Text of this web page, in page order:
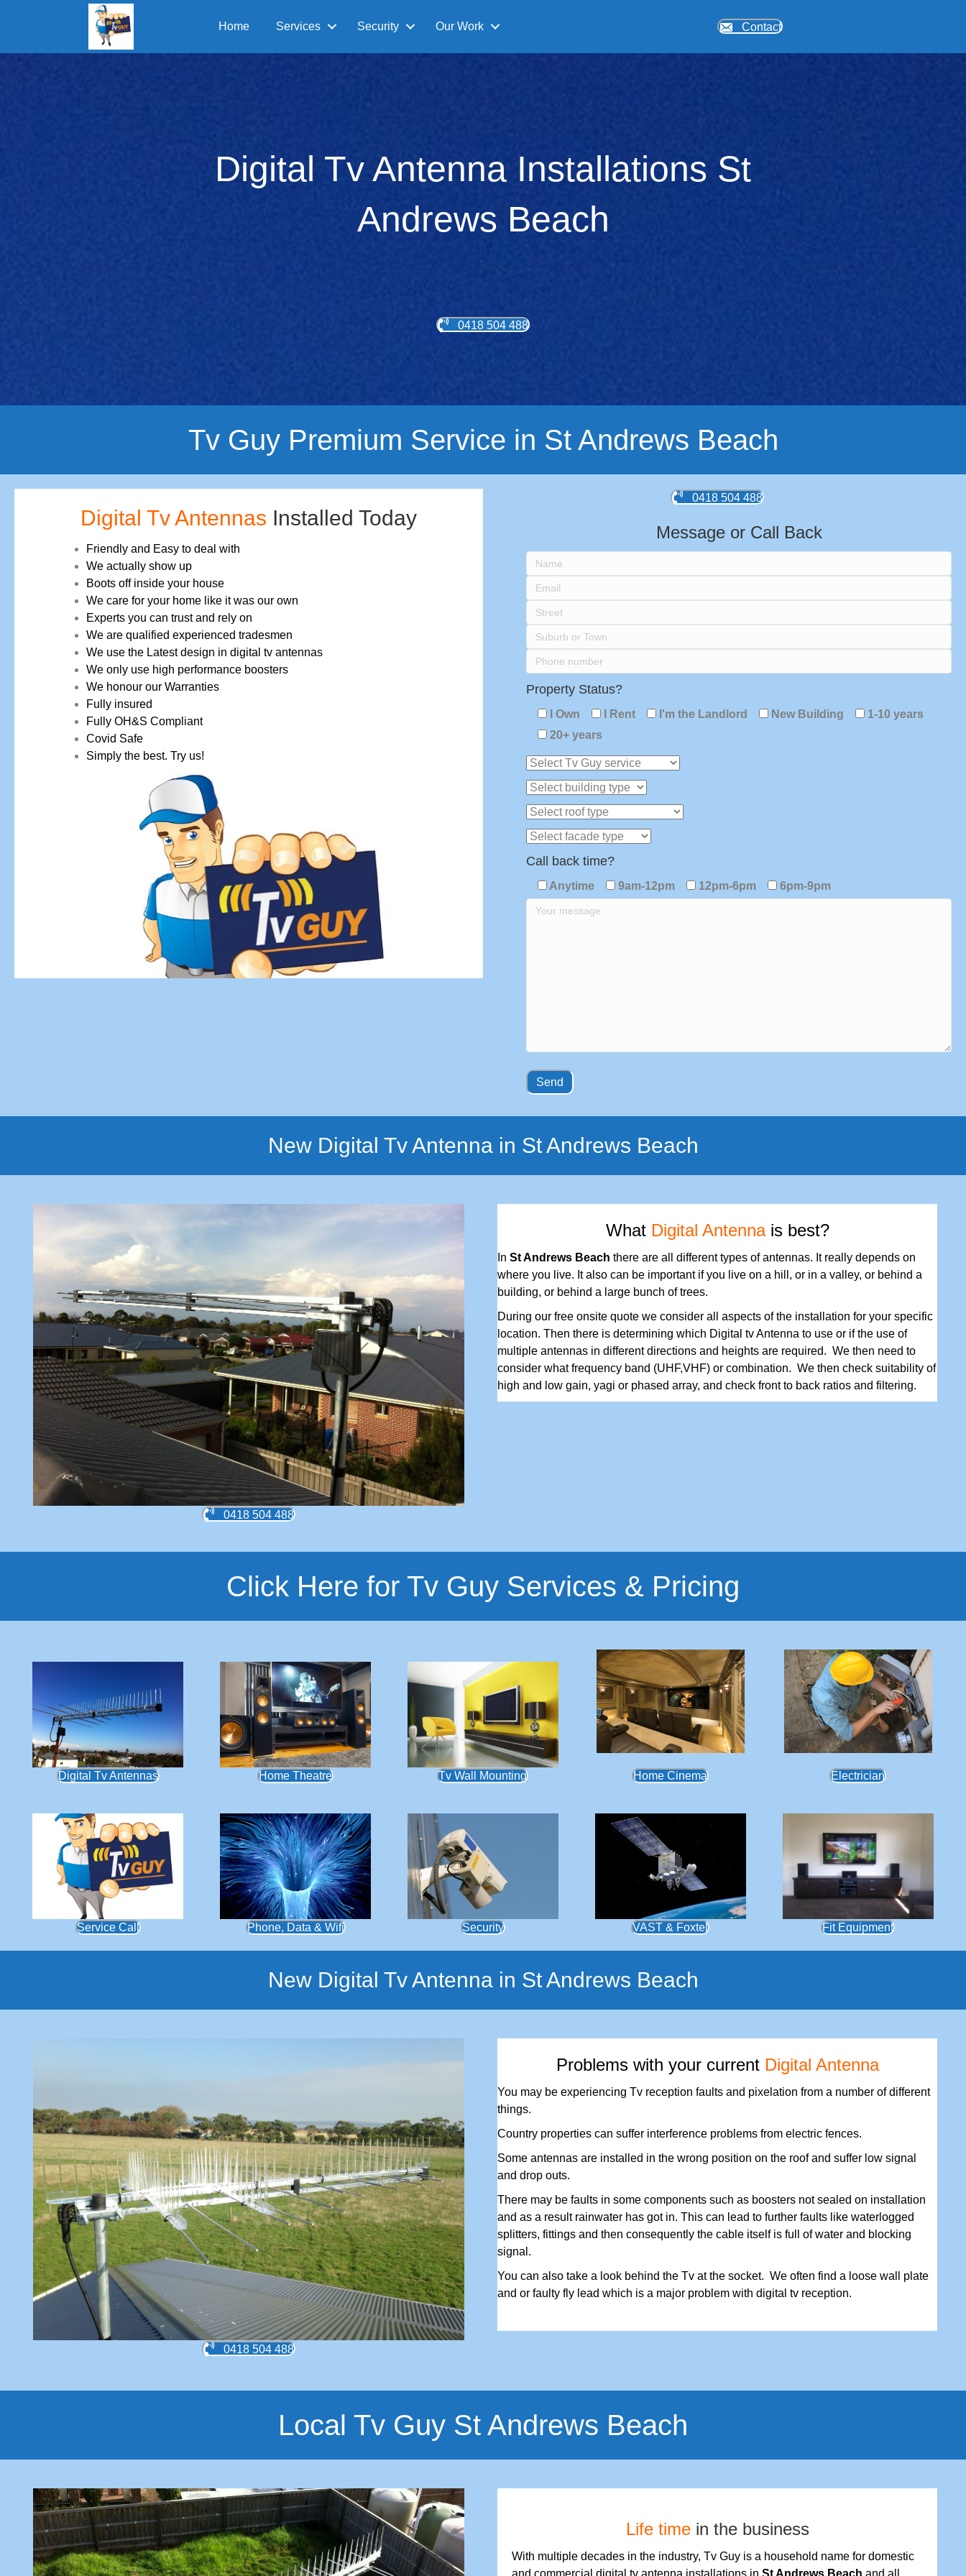
Home Services Security Our Work Contact
Digital Tv Antenna Installations St
Andrews Beach
0418 504 488
Tv Guy Premium Service in St Andrews Beach
Digital Tv Antennas Installed Today
Friendly and Easy to deal with
We actually show up
Boots off inside your house
We care for your home like it was our own
Experts you can trust and rely on
We are qualified experienced tradesmen
We use the Latest design in digital tv antennas
We only use high performance boosters
We honour our Warranties
Fully insured
Fully OH&S Compliant
Covid Safe
Simply the best. Try us!
0418 504 488
Message or Call Back
Property Status?
I Own I Rent I'm the Landlord New Building
1-10 years
20+ years
Call back time?
Anytime 9am-12pm 12pm-6pm 6pm-9pm
New Digital Tv Antenna in St Andrews Beach
0418 504 488
What Digital Antennais best?
In St Andrews Beach there are all different types of antennas. It really depends on
where you live. It also can be important if you live on a hill, or in a valley, or behind a
building, or behind a large bunch of trees.
During our free onsite quote we consider all aspects of the installation for your specific
location. Then there is determining which Digital tv Antenna to use or if the use of
multiple antennas in different directions and heights are required. We then need to
consider what frequency band (UHF,VHF) or combination. We then check suitability of
high and low gain, yagi or phased array, and check front to back ratios and filtering.
Click Here for Tv Guy Services & Pricing
Digital Tv Antennas Home Theatre Tv Wall Mounting Home Cinema Electrician
Service Call Phone, Data & Wifi Security VAST & Foxtel Fit Equipment
New Digital Tv Antenna in St Andrews Beach
0418 504 488
Problems with your current Digital Antenna
You may be experiencing Tv reception faults and pixelation from a number of different
things.
Country properties can suffer interference problems from electric fences.
Some antennas are installed in the wrong position on the roof and suffer low signal
and drop outs.
There may be faults in some components such as boosters not sealed on installation
and as a result rainwater has got in. This can lead to further faults like waterlogged
splitters, fittings and then consequently the cable itself is full of water and blocking
signal.
You can also take a look behind the Tv at the socket. We often find a loose wall plate
and or faulty fly lead which is a major problem with digital tv reception.
Local Tv Guy St Andrews Beach
Life timein the business
With multiple decades in the industry, Tv Guy is a household name for domestic
and commercial digital tv antenna installations in St Andrews Beach and all